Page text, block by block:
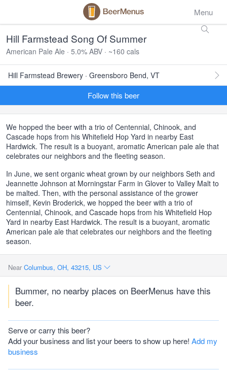
Menu
Hill Farmstead Song Of Summer
American Pale Ale · 5.0% ABV · ~160 cals
Hill Farmstead Brewery · Greensboro Bend, VT
Follow this beer
We hopped the beer with a trio of Centennial, Chinook, and
Cascade hops from his Whitefield Hop Yard in nearby East
Hardwick. The result is a buoyant, aromatic American pale ale that
celebrates our neighbors and the fleeting season.
In June, we sent organic wheat grown by our neighbors Seth and
Jeannette Johnson at Morningstar Farm in Glover to Valley Malt to
be malted. Then, with the personal assistance of the grower
himself, Kevin Broderick, we hopped the beer with a trio of
Centennial, Chinook, and Cascade hops from his Whitefield Hop
Yard in nearby East Hardwick. The result is a buoyant, aromatic
American pale ale that celebrates our neighbors and the fleeting
season.
Near Columbus, OH, 43215, US
Bummer, no nearby places on BeerMenus have this
beer.
Serve or carry this beer?
Add your business and list your beers to show up here! Add my
business